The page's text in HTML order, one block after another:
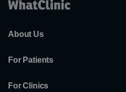
About Us
For Patients
For Clinics